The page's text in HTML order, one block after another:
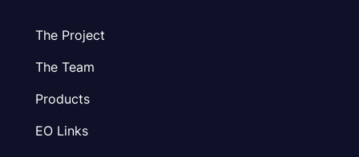
The Project
The Team
Products
EO Links